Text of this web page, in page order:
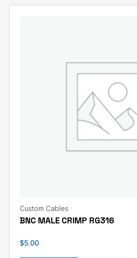
Custom Cables
BNC MALE CRIMP RG316
$5.00